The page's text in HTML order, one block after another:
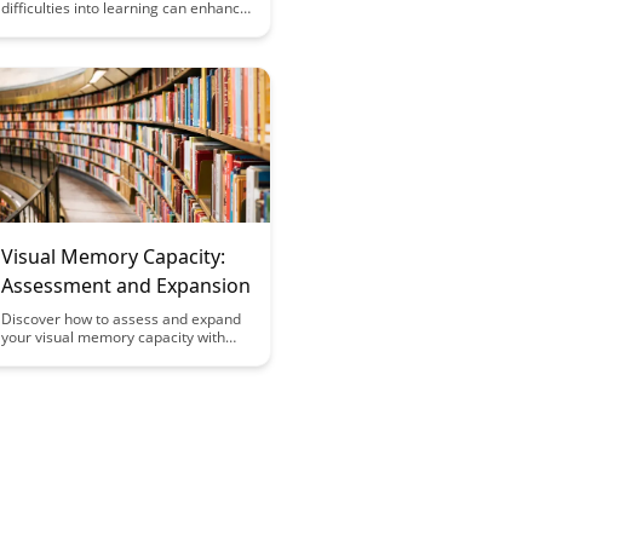
difficulties into learning can enhance
processing. Discover the fascinating
intersection of brain science and
effective learning strategies in this
insightful article.
Visual Memory Capacity:
Assessment and Expansion
Discover how to assess and expand
your visual memory capacity with
in this insightful article. Enhance